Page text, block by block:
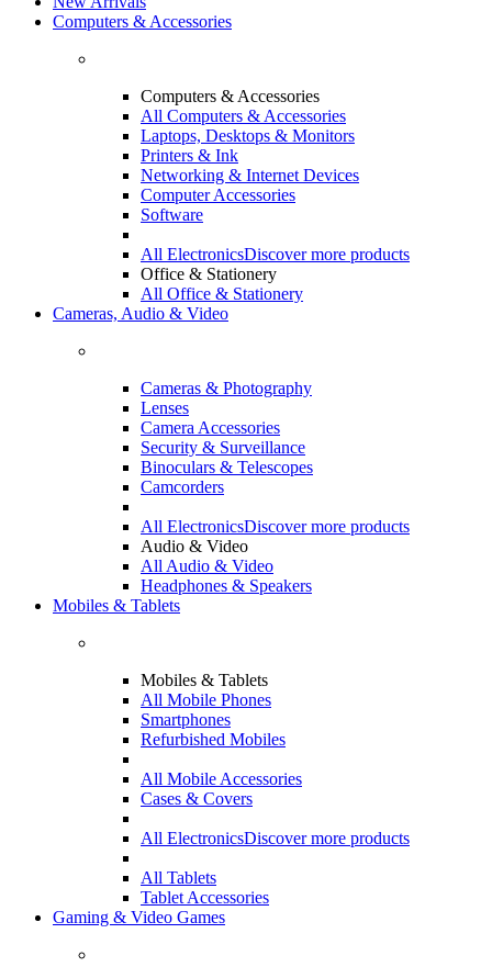
Computers & Accessories
Computers & Accessories
All Computers & Accessories
Laptops, Desktops & Monitors
Printers & Ink
Networking & Internet Devices
Computer Accessories
Software
All ElectronicsDiscover more products
Office & Stationery
All Office & Stationery
Cameras, Audio & Video
Cameras & Photography
Lenses
Camera Accessories
Security & Surveillance
Binoculars & Telescopes
Camcorders
All ElectronicsDiscover more products
Audio & Video
All Audio & Video
Headphones & Speakers
Mobiles & Tablets
Mobiles & Tablets
All Mobile Phones
Smartphones
Refurbished Mobiles
All Mobile Accessories
Cases & Covers
All ElectronicsDiscover more products
All Tablets
Tablet Accessories
Gaming & Video Games